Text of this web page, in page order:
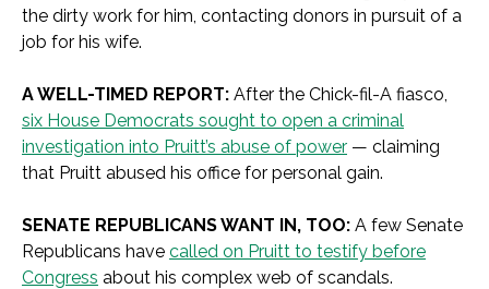
the dirty work for him, contacting donors in pursuit of a
job for his wife.
A WELL-TIMED REPORT: After the Chick-fil-A fiasco,
six House Democrats sought to open a criminal
investigation into Pruitt’s abuse of power — claiming
that Pruitt abused his office for personal gain.
SENATE REPUBLICANS WANT IN, TOO: A few Senate
Republicans have called on Pruitt to testify before
Congress about his complex web of scandals.